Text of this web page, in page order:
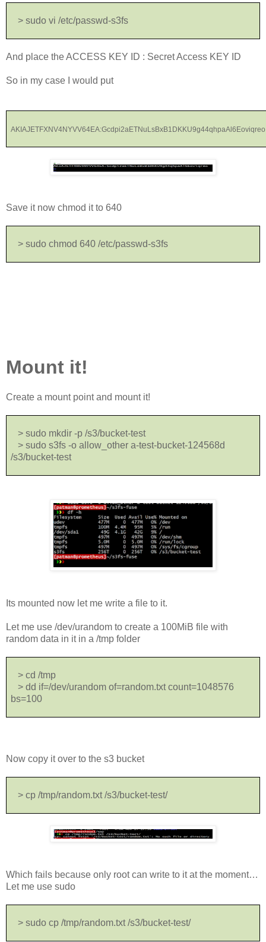
> sudo vi /etc/passwd-s3fs
And place the ACCESS KEY ID : Secret Access KEY ID
So in my case I would put
AKIAJETFXNV4NYVV64EA:Gcdpi2aETNuLsBxB1DKKU9g44qhpaAl6Eoviqreo
Save it now chmod it to 640
> sudo chmod 640 /etc/passwd-s3fs
Mount it!
Create a mount point and mount it!
> sudo mkdir -p /s3/bucket-test
> sudo s3fs -o allow_other a-test-bucket-124568d
/s3/bucket-test
Its mounted now let me write a file to it.
Let me use /dev/urandom to create a 100MiB file with
random data in it in a /tmp folder
> cd /tmp
> dd if=/dev/urandom of=random.txt count=1048576
bs=100
Now copy it over to the s3 bucket
> cp /tmp/random.txt /s3/bucket-test/
Which fails because only root can write to it at the moment…
Let me use sudo
> sudo cp /tmp/random.txt /s3/bucket-test/